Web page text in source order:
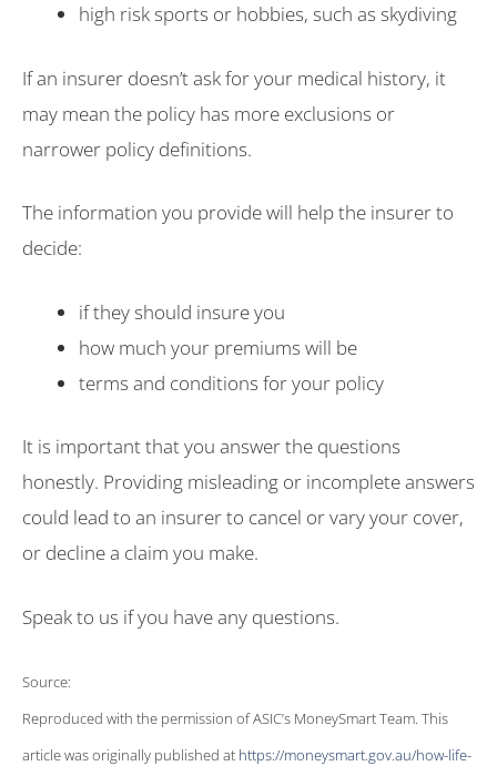
high risk sports or hobbies, such as skydiving
If an insurer doesn’t ask for your medical history, it
may mean the policy has more exclusions or
narrower policy definitions.
The information you provide will help the insurer to
decide:
if they should insure you
how much your premiums will be
terms and conditions for your policy
It is important that you answer the questions
honestly. Providing misleading or incomplete answers
could lead to an insurer to cancel or vary your cover,
or decline a claim you make.
Speak to us if you have any questions.
Source:
Reproduced with the permission of ASIC’s MoneySmart Team. This
article was originally published at https://moneysmart.gov.au/how-life-